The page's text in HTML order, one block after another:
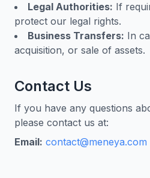
Legal Authorities: If
protect our legal rights.
Business Transfers: In
acquisition, or sale of assets.
Contact Us
If you have any questions
please contact us at:
Email: contact@meneya.com